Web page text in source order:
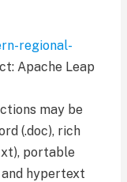
regional-
Apache Leap
may be
(.doc), rich
portable
hypertext